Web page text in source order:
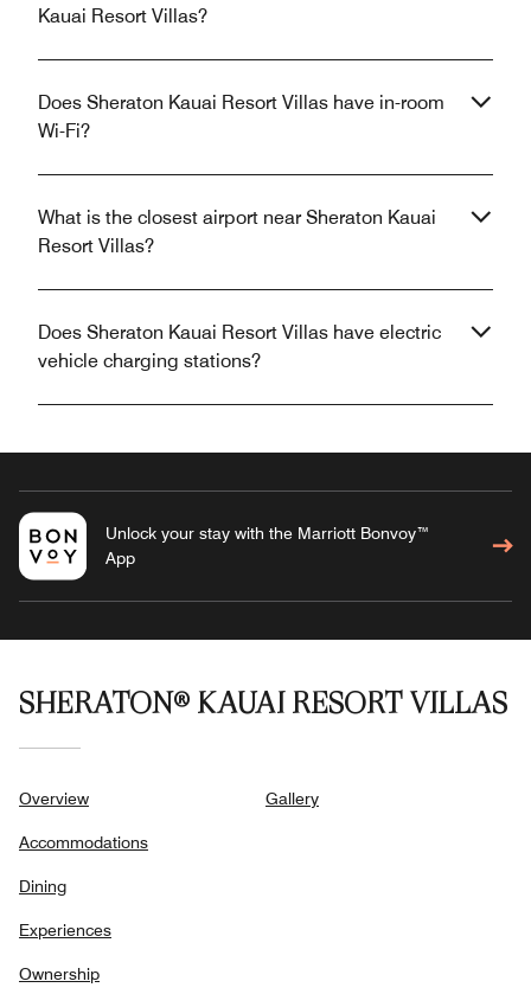
Kauai Resort Villas?
Does Sheraton Kauai Resort Villas have in-room
Wi-Fi?
What is the closest airport near Sheraton Kauai
Resort Villas?
Does Sheraton Kauai Resort Villas have electric
vehicle charging stations?
Unlock your stay with the Marriott Bonvoy™
App
SHERATON® KAUAI RESORT VILLAS
Overview
Accommodations
Dining
Experiences
Ownership
Gallery